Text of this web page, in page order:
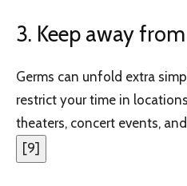
3. Keep away
Germs can unfold extra
restrict your time in
theaters, concert events,
[9]